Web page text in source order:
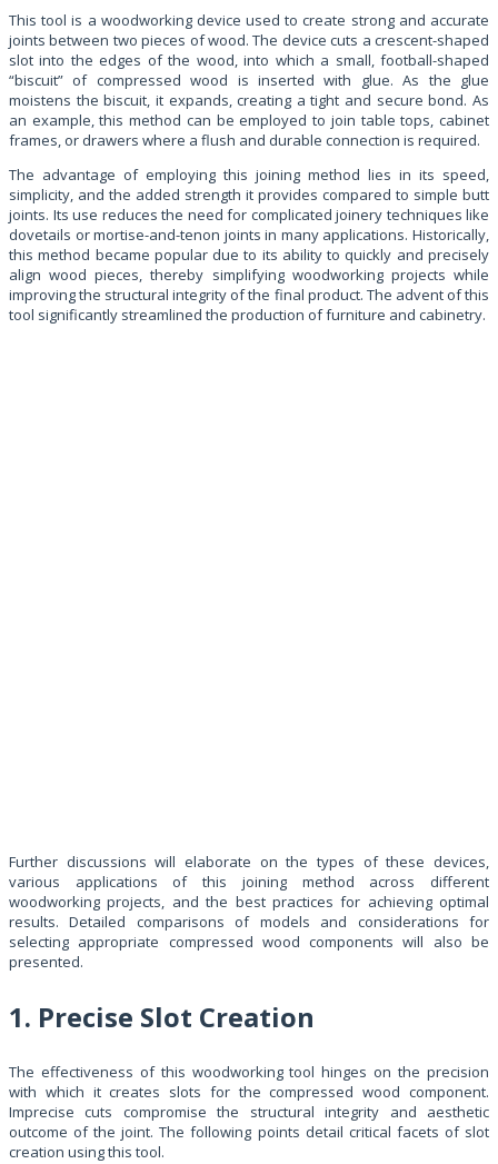
This tool is a woodworking device used to create strong and accurate
joints between two pieces of wood. The device cuts a crescent-shaped
slot into the edges of the wood, into which a small, football-shaped
“biscuit” of compressed wood is inserted with glue. As the glue
moistens the biscuit, it expands, creating a tight and secure bond. As
an example, this method can be employed to join table tops, cabinet
frames, or drawers where a flush and durable connection is required.
The advantage of employing this joining method lies in its speed,
simplicity, and the added strength it provides compared to simple butt
joints. Its use reduces the need for complicated joinery techniques like
dovetails or mortise-and-tenon joints in many applications. Historically,
this method became popular due to its ability to quickly and precisely
align wood pieces, thereby simplifying woodworking projects while
improving the structural integrity of the final product. The advent of this
tool significantly streamlined the production of furniture and cabinetry.
Further discussions will elaborate on the types of these devices,
various applications of this joining method across different
woodworking projects, and the best practices for achieving optimal
results. Detailed comparisons of models and considerations for
selecting appropriate compressed wood components will also be
presented.
1. Precise Slot Creation
The effectiveness of this woodworking tool hinges on the precision
with which it creates slots for the compressed wood component.
Imprecise cuts compromise the structural integrity and aesthetic
outcome of the joint. The following points detail critical facets of slot
creation using this tool.